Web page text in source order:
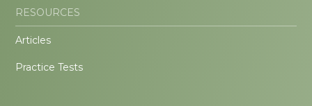
RESOURCES
Articles
Practice Tests